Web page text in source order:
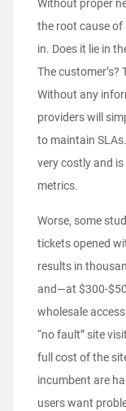
Without proper
the root cause of
in. Does it lie in
The customer’s?
Without any
providers will
to maintain
very costly and
metrics.
Worse, some
tickets opened
results in
and—at $300-
wholesale
“no fault” site
full cost of the
incumbent are
users want